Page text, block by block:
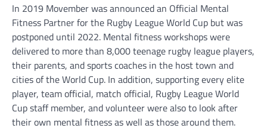
In 2019 Movember was announced an Official Mental
Fitness Partner for the Rugby League World Cup but was
postponed until 2022. Mental fitness workshops were
delivered to more than 8,000 teenage rugby league players,
their parents, and sports coaches in the host town and
cities of the World Cup. In addition, supporting every elite
player, team official, match official, Rugby League World
Cup staff member, and volunteer were also to look after
their own mental fitness as well as those around them.